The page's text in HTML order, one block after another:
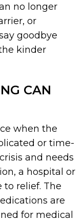
no longer
or
goodbye
kinder
CAN
when the
or time-
and needs
a hospital or
relief. The
are
for medical